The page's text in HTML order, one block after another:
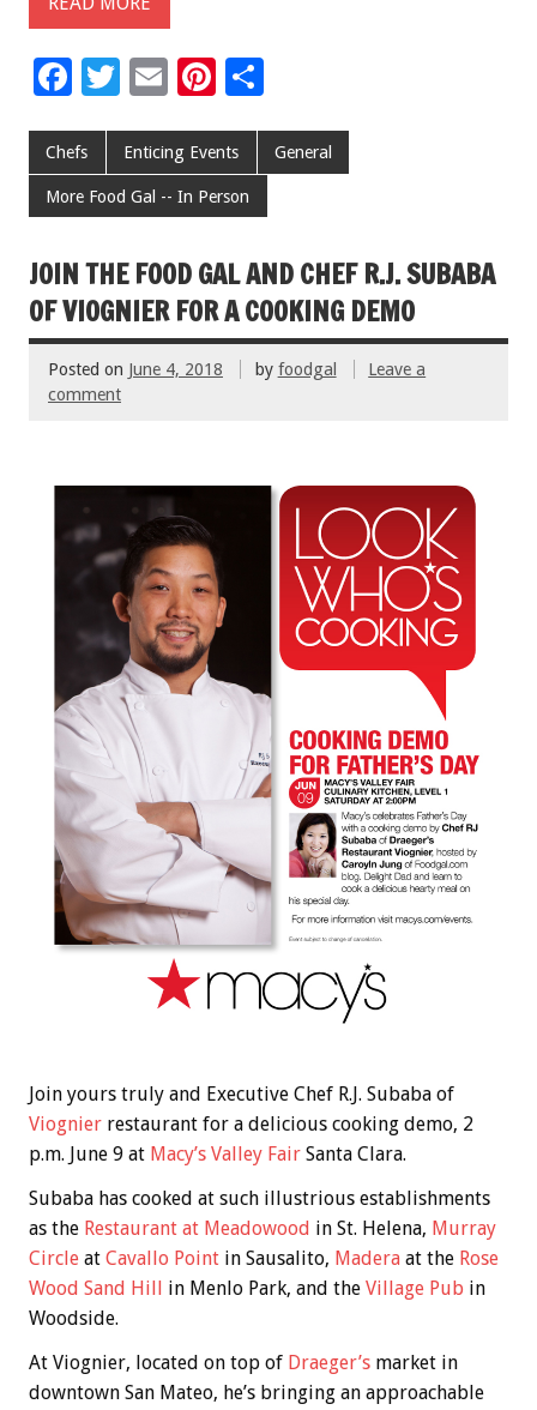
F
e
b
o
o
k
T
tt
er
E
ai
l
Pi
er
es
t
ar
Chefs Enticing Events General
More Food Gal -- In Person
JOIN THE FOOD GAL AND CHEF R.J. SUBABA
OF VIOGNIER FOR A COOKING DEMO
Posted on June 4, 2018 by foodgal
Leave a
comment
Join yours truly and Executive Chef R.J. Subaba of
Viognier restaurant for a delicious cooking demo, 2
p.m. June 9 at Macy’s Valley Fair Santa Clara.
Subaba has cooked at such illustrious establishments
as the Restaurant at Meadowood in St. Helena, Murray
Circle at Cavallo Point in Sausalito, Madera at the Rose
Wood Sand Hill in Menlo Park, and the Village Pub in
Woodside.
At Viognier, located on top of Draeger’s market in
downtown San Mateo, he’s bringing an approachable